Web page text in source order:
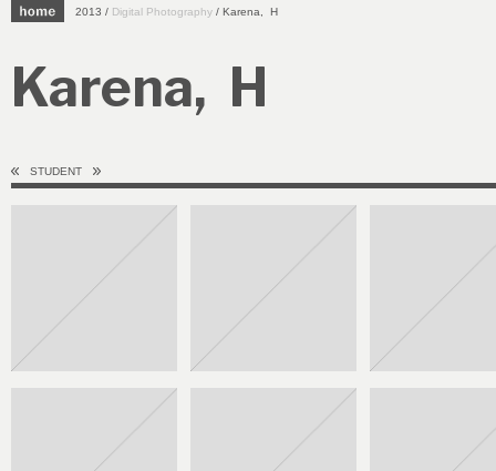
2013 / Digital Photography / Karena, H
Karena, H
STUDENT